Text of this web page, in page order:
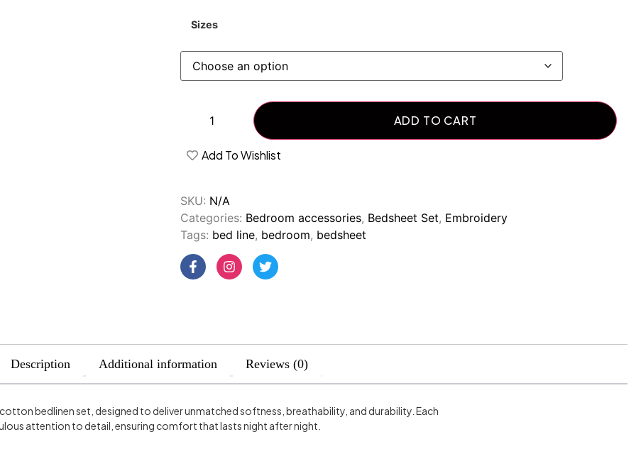
Sizes
ADD TO CART
Add To Wishlist
SKU: N/A
Categories: Bedroom accessories, Bedsheet Set, Embroidery
Tags: bed line, bedroom, bedsheet
Description Additional information Reviews (0)
bedlinen set, designed to deliver unmatched softness, breathability, and durability. Each
attention to detail, ensuring comfort that lasts night after night.